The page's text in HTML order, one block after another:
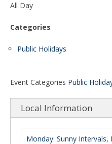
All Day
Categories
Public Holidays
Event Categories Public
Local Information
Monday: Sunny